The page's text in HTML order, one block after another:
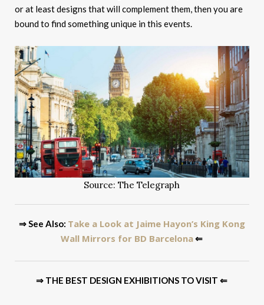
or at least designs that will complement them, then you are
bound to find something unique in this events.
Source: The Telegraph
⇒ See Also: Take a Look at Jaime Hayon’s King Kong
Wall Mirrors for BD Barcelona⇐
⇒ THE BEST DESIGN EXHIBITIONS TO VISIT ⇐